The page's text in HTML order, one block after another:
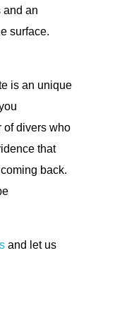
and an
surface.
is an unique
of divers who
that
back.
and let us